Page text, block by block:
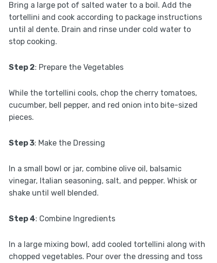
Bring a large pot of salted water to a boil. Add the
tortellini and cook according to package instructions
until al dente. Drain and rinse under cold water to
stop cooking.
Step 2: Prepare the Vegetables
While the tortellini cools, chop the cherry tomatoes,
cucumber, bell pepper, and red onion into bite-sized
pieces.
Step 3: Make the Dressing
In a small bowl or jar, combine olive oil, balsamic
vinegar, Italian seasoning, salt, and pepper. Whisk or
shake until well blended.
Step 4: Combine Ingredients
In a large mixing bowl, add cooled tortellini along with
chopped vegetables. Pour over the dressing and toss